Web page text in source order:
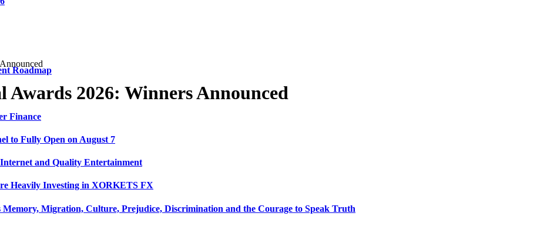
Roadmap
Finance
to Fully Open on August 7
and Quality Entertainment
Heavily Investing in XORKETS FX
Migration, Culture, Prejudice, Discrimination and the Courage to Speak Truth
Awards 2026: Winners Announced